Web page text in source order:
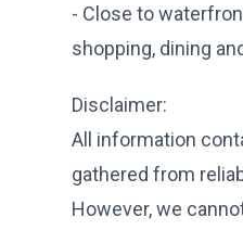
- Close to
shopping, dining
Disclaimer:
All information
gathered from
However, we